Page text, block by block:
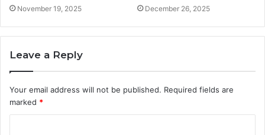
November 19, 2025 December 26, 2025
Leave a Reply
Your email address will not be published. Required fields are
marked *